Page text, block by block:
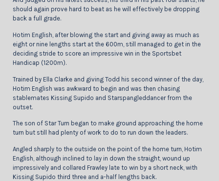
should again prove hard to beat as he will effectively be dropping
back a full grade.
Hotim English, after blowing the start and giving away as much as
eight or nine lengths start at the 600m, still managed to get in the
deciding stride to score an impressive win in the Sportsbet
Handicap (1200m).
Trained by Ella Clarke and giving Todd his second winner of the day,
Hotim English was awkward to begin and was then chasing
stablemates Kissing Supido and Starspangleddancer from the
outset.
The son of Star Turn began to make ground approaching the home
turn but still had plenty of work to do to run down the leaders.
Angled sharply to the outside on the point of the home turn, Hotim
English, although inclined to lay in down the straight, wound up
impressively and collared Frawley late to win by a short neck, with
Kissing Supido third three and a-half lengths back.